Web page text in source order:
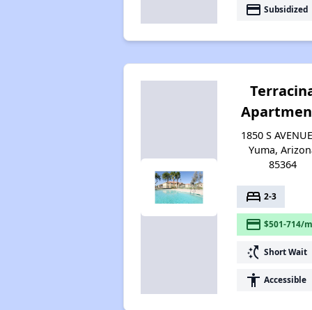
payment Subsidized
1850 S
Yuma,
85364
bed 2-3
payment $501-714/
switch_access_shortcut Short Wait
accessibility Accessible